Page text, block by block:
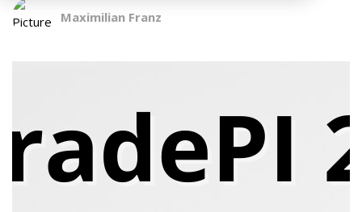
Maximilian Franz